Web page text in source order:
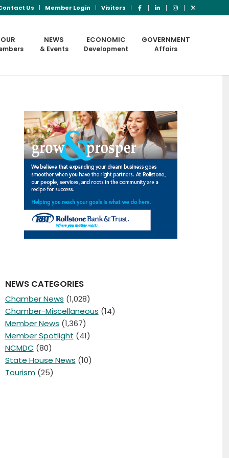
Us Member Login Visitors
OUR NEWS
& Events
ECONOMIC
Development
GOVERNMENT
Affairs
NEWS CATEGORIES
Chamber News (1,028)
Chamber-Miscellaneous (14)
Member News (1,367)
Member Spotlight (41)
NCMDC (80)
State House News (10)
Tourism(25)